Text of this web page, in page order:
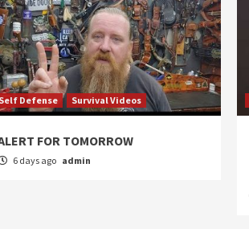
Self Defense Survival Videos
FOR TOMORROW
6 days ago admin